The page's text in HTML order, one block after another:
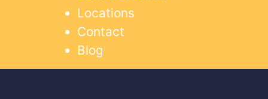
Locations
Contact
Blog